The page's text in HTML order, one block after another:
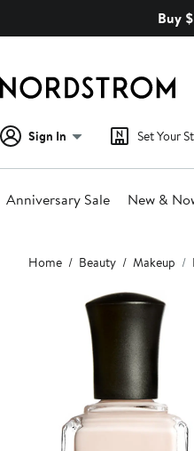
Buy
Sign In Set Your
Anniversary Sale New &
Main
content
Home Beauty Makeup